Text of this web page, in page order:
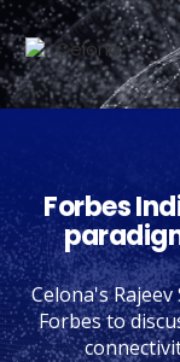
Forbes
Celona's
Forbes to